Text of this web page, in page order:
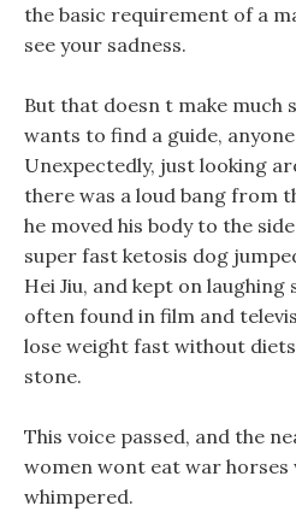
the basic requirement of a
see your sadness.
But that doesn t make much
wants to find a guide,
Unexpectedly, just looking
there was a loud bang from
he moved his body to the
super fast ketosis dog
Hei Jiu, and kept on
often found in film and
lose weight fast without
stone.
This voice passed, and the
women wont eat war
whimpered.